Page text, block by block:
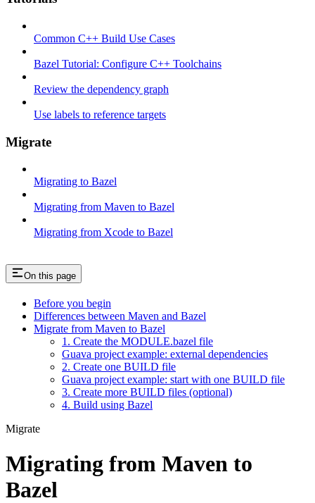
Common C++ Build Use Cases
Bazel Tutorial: Configure C++ Toolchains
Review the dependency graph
Use labels to reference targets
Migrate
Migrating to Bazel
Migrating from Maven to Bazel
Migrating from Xcode to Bazel
On this page
Before you begin
Differences between Maven and Bazel
Migrate from Maven to Bazel
1. Create the MODULE.bazel file
Guava project example: external dependencies
2. Create one BUILD file
Guava project example: start with one BUILD file
3. Create more BUILD files (optional)
4. Build using Bazel
Migrate
Migrating from Maven to
Bazel